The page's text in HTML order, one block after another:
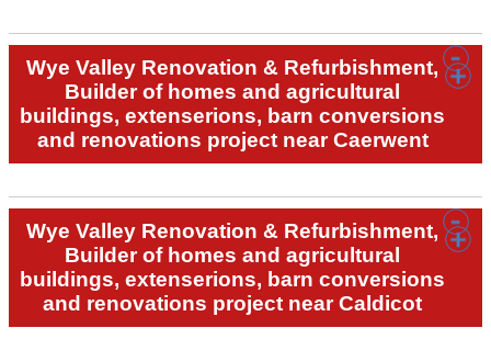
Wye Valley Renovation & Refurbishment,
Builder of homes and agricultural
buildings, extenserions, barn conversions
and renovations project near Caerwent
Wye Valley Renovation & Refurbishment,
Builder of homes and agricultural
buildings, extenserions, barn conversions
and renovations project near Caldicot